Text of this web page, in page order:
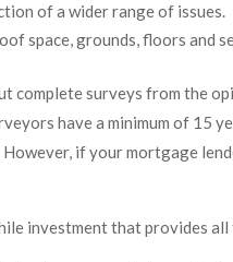
of a wider range of issues.
space, grounds, floors and
complete surveys from the
have a minimum of 15
if your mortgage
investment that provides all